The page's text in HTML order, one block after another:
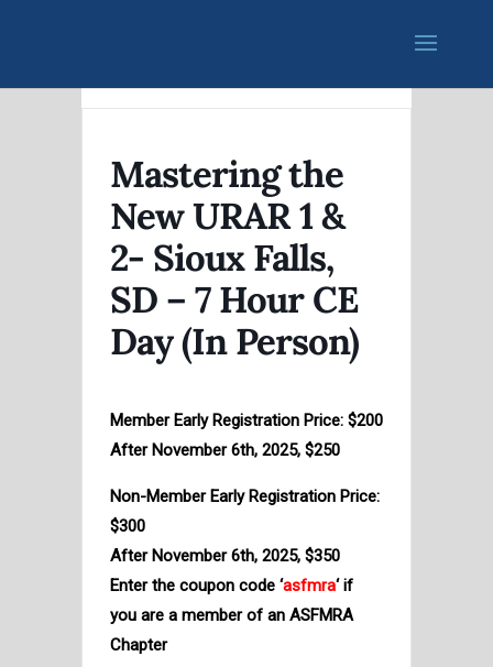
Mastering the
New URAR 1 &
2- Sioux Falls,
SD – 7 Hour CE
Day (In Person)
Member Early Registration Price: $200
After November 6th, 2025, $250
Non-Member Early Registration Price:
$300
After November 6th, 2025, $350
Enter the coupon code ‘asfmra‘ if
you are a member of an ASFMRA
Chapter